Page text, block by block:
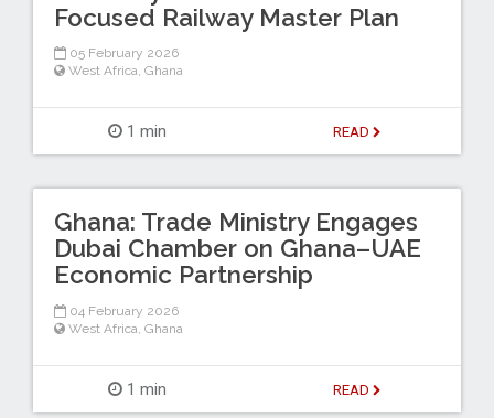
Focused Railway Master Plan
05 February 2026
West Africa, Ghana
1 min READ
Ghana: Trade Ministry Engages
Dubai Chamber on Ghana–UAE
Economic Partnership
04 February 2026
West Africa Ghana
1 min READ